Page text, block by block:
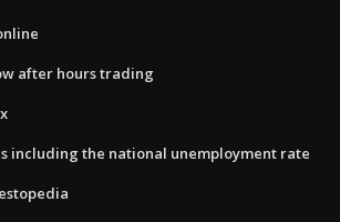
after hours trading
including the national unemployment rate